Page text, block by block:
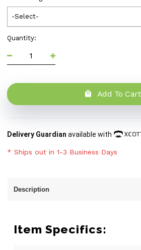
-Select-
Quantity:
Add To Cart
Delivery Guardian available with
* Ships out in 1-3 Business Days
Description
Item Specifics: